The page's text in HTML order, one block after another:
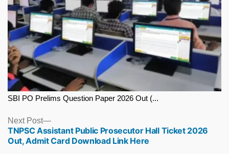
SBI PO Prelims Question Paper 2026 Out (...
Next Post
Next
post:
TNPSC Assistant Public Prosecutor Hall Ticket 2026
Out, Admit Card Download Link Here